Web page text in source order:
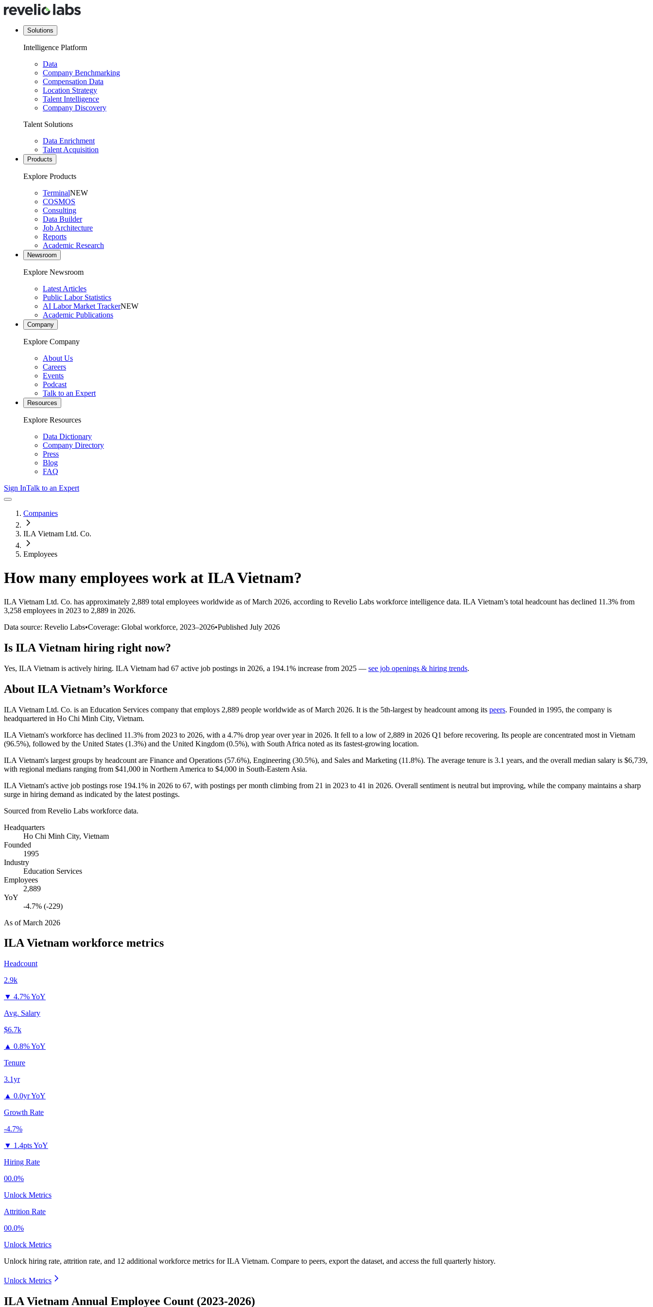
Solutions
Intelligence Platform
Data
Company Benchmarking
Compensation Data
Location Strategy
Talent Intelligence
Company Discovery
Talent Solutions
Data Enrichment
Talent Acquisition
Products
Explore Products
TerminalNEW
COSMOS
Consulting
Data Builder
Job Architecture
Reports
Academic Research
Newsroom
Explore Newsroom
Latest Articles
Public Labor Statistics
AI Labor Market TrackerNEW
Academic Publications
Company
Explore Company
About Us
Careers
Events
Podcast
Talk to an Expert
Resources
Explore Resources
Data Dictionary
Company Directory
Press
Blog
FAQ
Sign InTalk to an Expert
Companies
ILA Vietnam Ltd. Co.
Employees
How many employees work at ILA Vietnam?
ILA Vietnam Ltd. Co. has approximately 2,889 total employees worldwide as of March 2026, according to Revelio Labs workforce intelligence data. ILA Vietnam’s total headcount has declined 11.3% from
3,258 employees in 2023 to 2,889 in 2026.
Data source: Revelio Labs•Coverage: Global workforce, 2023–2026•Published July 2026
Is ILA Vietnam hiring right now?
Yes, ILA Vietnam is actively hiring. ILA Vietnam had 67 active job postings in 2026, a 194.1% increase from 2025 — see job openings & hiring trends.
About ILA Vietnam’s Workforce
ILA Vietnam Ltd. Co. is an Education Services company that employs 2,889 people worldwide as of March 2026. It is the 5th-largest by headcount among its peers. Founded in 1995, the company is
headquartered in Ho Chi Minh City, Vietnam.
ILA Vietnam's workforce has declined 11.3% from 2023 to 2026, with a 4.7% drop year over year in 2026. It fell to a low of 2,889 in 2026 Q1 before recovering. Its people are concentrated most in Vietnam
(96.5%), followed by the United States (1.3%) and the United Kingdom (0.5%), with South Africa noted as its fastest-growing location.
ILA Vietnam's largest groups by headcount are Finance and Operations (57.6%), Engineering (30.5%), and Sales and Marketing (11.8%). The average tenure is 3.1 years, and the overall median salary is $6,739,
with regional medians ranging from $41,000 in Northern America to $4,000 in South-Eastern Asia.
ILA Vietnam's active job postings rose 194.1% in 2026 to 67, with postings per month climbing from 21 in 2023 to 41 in 2026. Overall sentiment is neutral but improving, while the company maintains a sharp
surge in hiring demand as indicated by the latest postings.
Sourced from Revelio Labs workforce data.
Headquarters
Ho Chi Minh City, Vietnam
Founded
1995
Industry
Education Services
Employees
2,889
YoY
-4.7% (-229)
As ofMarch 2026
ILA Vietnam workforce metrics
Headcount
2.9k
▼ 4.7% YoY
Avg. Salary
$6.7k
▲ 0.8% YoY
Tenure
3.1yr
▲ 0.0yr YoY
Growth Rate
-4.7%
▼ 1.4pts YoY
Hiring Rate
00.0%
Unlock Metrics
Attrition Rate
00.0%
Unlock Metrics
Unlock hiring rate, attrition rate, and 12 additional workforce metrics forILA Vietnam. Compare to peers, export the dataset, and access the full quarterly history.
Unlock Metrics
ILA Vietnam Annual Employee Count (2023-2026)